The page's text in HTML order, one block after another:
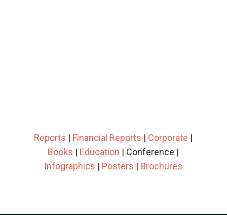
Reports | Financial Reports | Corporate |
Books | Education | Conference |
Infographics | Posters | Brochures